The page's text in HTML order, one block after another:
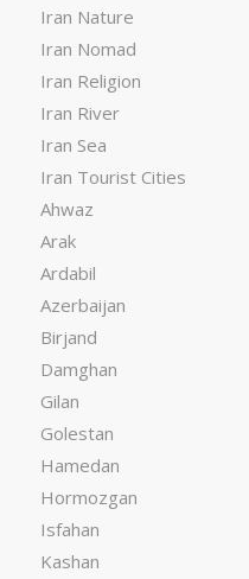
Iran Nature
Iran Nomad
Iran Religion
Iran River
Iran Sea
Iran Tourist Cities
Ahwaz
Arak
Ardabil
Azerbaijan
Birjand
Damghan
Gilan
Golestan
Hamedan
Hormozgan
Isfahan
Kashan